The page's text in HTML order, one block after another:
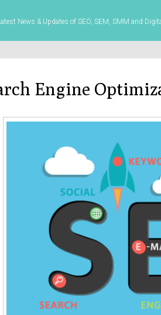
News & Updates of SEO, SEM, SMM and
Engine